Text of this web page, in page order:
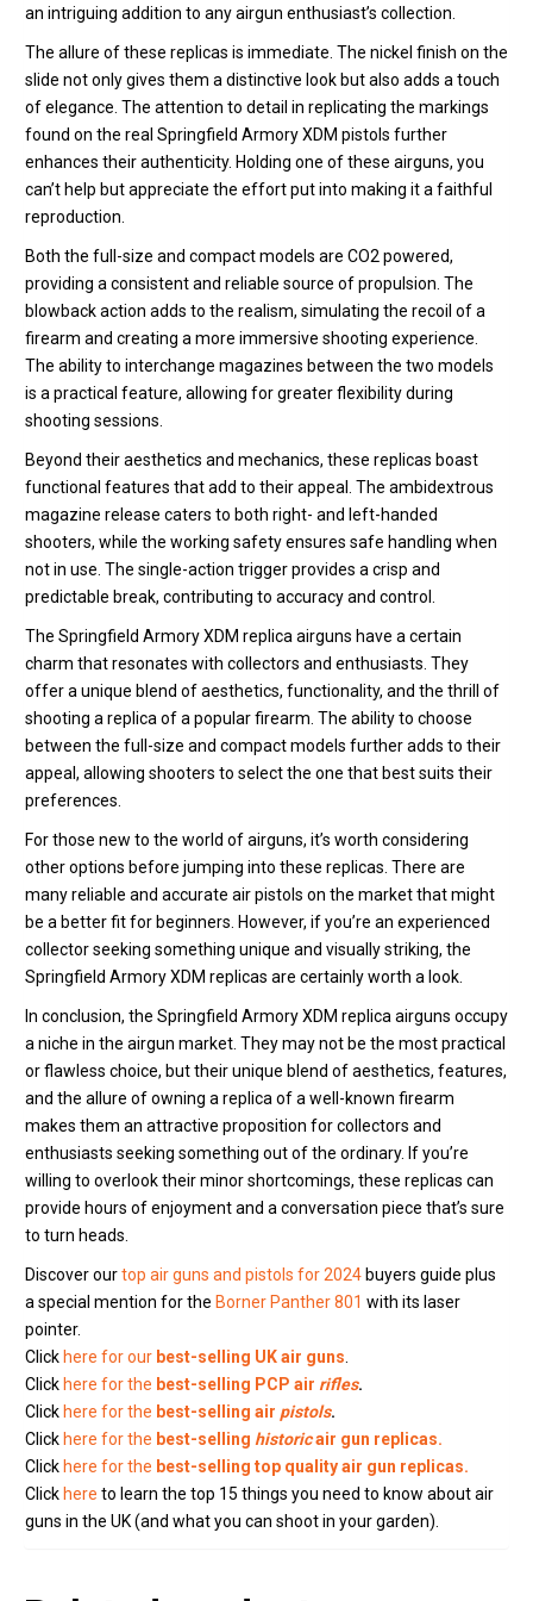
an intriguing addition to any airgun enthusiast’s collection.
The allure of these replicas is immediate. The nickel finish on the
slide not only gives them a distinctive look but also adds a touch
of elegance. The attention to detail in replicating the markings
found on the real Springfield Armory XDM pistols further
enhances their authenticity. Holding one of these airguns, you
can’t help but appreciate the effort put into making it a faithful
reproduction.
Both the full-size and compact models are CO2 powered,
providing a consistent and reliable source of propulsion. The
blowback action adds to the realism, simulating the recoil of a
firearm and creating a more immersive shooting experience.
The ability to interchange magazines between the two models
is a practical feature, allowing for greater flexibility during
shooting sessions.
Beyond their aesthetics and mechanics, these replicas boast
functional features that add to their appeal. The ambidextrous
magazine release caters to both right- and left-handed
shooters, while the working safety ensures safe handling when
not in use. The single-action trigger provides a crisp and
predictable break, contributing to accuracy and control.
The Springfield Armory XDM replica airguns have a certain
charm that resonates with collectors and enthusiasts. They
offer a unique blend of aesthetics, functionality, and the thrill of
shooting a replica of a popular firearm. The ability to choose
between the full-size and compact models further adds to their
appeal, allowing shooters to select the one that best suits their
preferences.
For those new to the world of airguns, it’s worth considering
other options before jumping into these replicas. There are
many reliable and accurate air pistols on the market that might
be a better fit for beginners. However, if you’re an experienced
collector seeking something unique and visually striking, the
Springfield Armory XDM replicas are certainly worth a look.
In conclusion, the Springfield Armory XDM replica airguns occupy
a niche in the airgun market. They may not be the most practical
or flawless choice, but their unique blend of aesthetics, features,
and the allure of owning a replica of a well-known firearm
makes them an attractive proposition for collectors and
enthusiasts seeking something out of the ordinary. If you’re
willing to overlook their minor shortcomings, these replicas can
provide hours of enjoyment and a conversation piece that’s sure
to turn heads.
Discover ourtop air guns and pistols for 2024 buyers guide plus
a special mention for the Borner Panther 801 with its laser
pointer.
Click here for our best-selling UK air guns
Click here for the best-selling PCP air rifles.
Click here for the best-selling air pistols.
Click here for the best-selling historicair gun replicas.
Click here for the best-selling top quality air gun replicas.
Click here to learn the top 15 things you need to know about air
guns in the UK (and what you can shoot in your garden).